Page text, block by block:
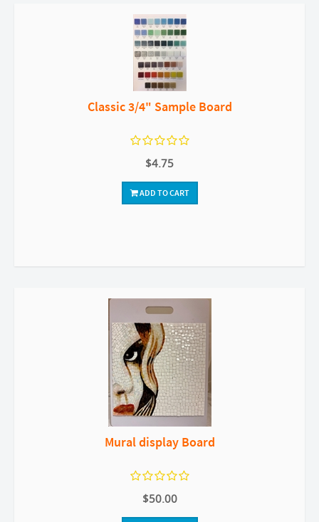
Classic 3/4" Sample Board
$4.75
ADD TO CART
Mural display Board
$50.00